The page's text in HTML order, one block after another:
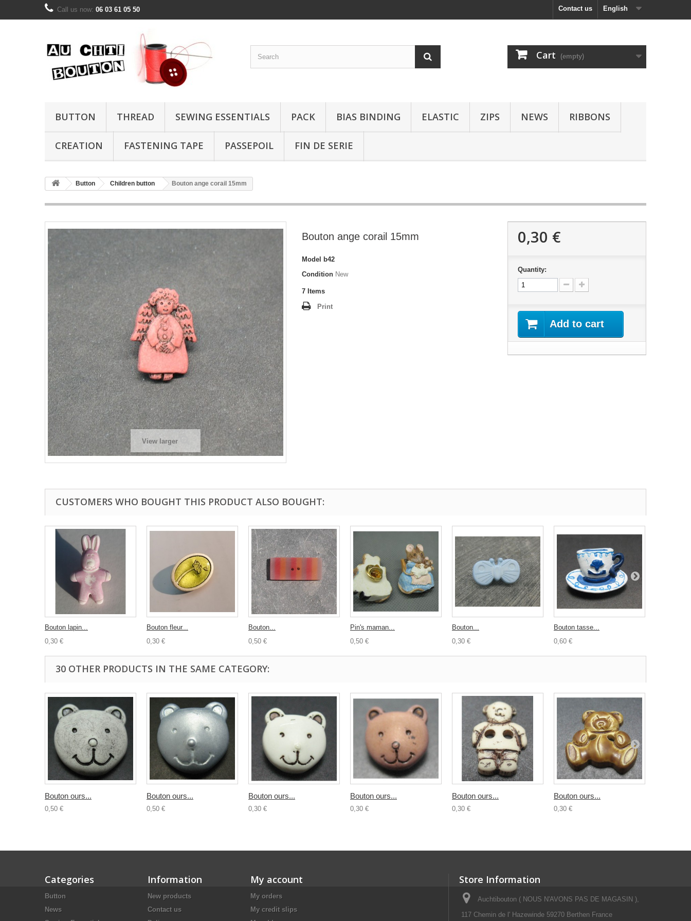
English
Contact us
Call us now: 06 03 61 05 50
Cart (empty)
BUTTON THREAD SEWING ESSENTIALS PACK BIAS BINDING ELASTIC ZIPS NEWS RIBBONS
CREATION FASTENING TAPE PASSEPOIL FIN DE SERIE
Button Children button Bouton ange corail 15mm
View larger
Bouton ange corail 15mm
Model
b42
Condition New
7 Items
Print
0,30 €
Quantity:
Add to cart
CUSTOMERS WHO BOUGHT THIS PRODUCT ALSO BOUGHT:
Bouton lapin...
0,30 €
Bouton fleur...
0,30 €
Bouton...
0,50 €
Pin's maman...
0,50 €
Bouton...
0,30 €
Bouton tasse...
0,60 €
30 OTHER PRODUCTS IN THE SAME CATEGORY:
Bouton ours...
0,50 €
Bouton ours...
0,50 €
Bouton ours...
0,30 €
Bouton ours...
0,30 €
Bouton ours...
0,30 €
Bouton ours...
0,30 €
Categories
Button
News
Information
New products
Contact us
My account
My orders
My credit slips
Store Information
Auchtibouton ( NOUS N'AVONS PAS DE MAGASIN ),
117 Chemin de l' Hazewinde 59270 Berthen France